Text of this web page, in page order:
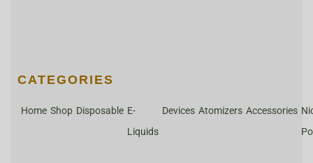
CATEGORIES
Home Shop Disposable E-
Liquids
Devices Atomizers Accessories